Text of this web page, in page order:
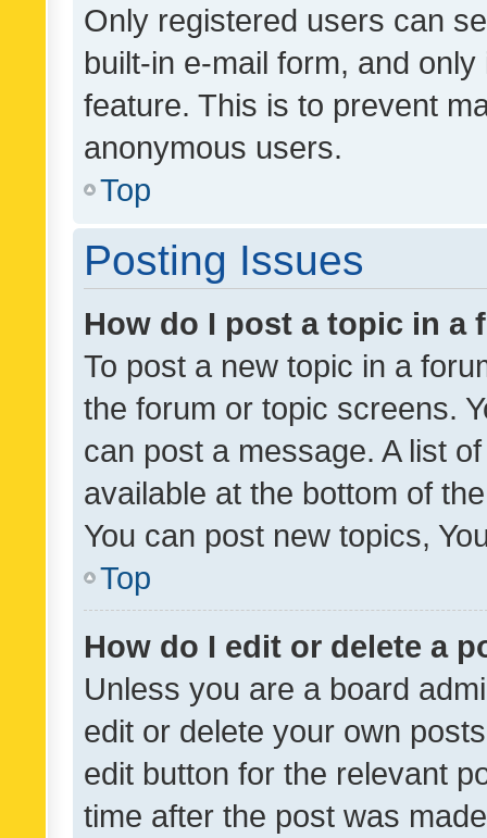
Only registered users can
built-in e-mail form, and
feature. This is to prevent
anonymous users.
Top
Posting Issues
How do I post a topic in a
To post a new topic in a
the forum or topic screens.
can post a message. A list
available at the bottom of
You can post new topics,
Top
How do I edit or delete a
Unless you are a board
edit or delete your own
edit button for the relevant
time after the post was